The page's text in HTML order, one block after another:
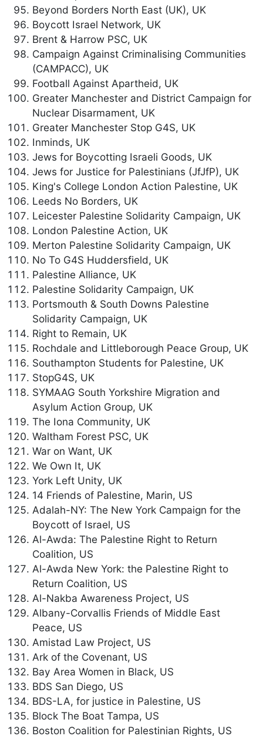
Beyond Borders North East (UK), UK
Boycott Israel Network, UK
Brent & Harrow PSC, UK
Campaign Against Criminalising Communities
(CAMPACC), UK
Football Against Apartheid, UK
Greater Manchester and District Campaign for
Nuclear Disarmament, UK
Greater Manchester Stop G4S, UK
Inminds, UK
Jews for Boycotting Israeli Goods, UK
Jews for Justice for Palestinians (JfJfP), UK
King's College London Action Palestine, UK
Leeds No Borders, UK
Leicester Palestine Solidarity Campaign, UK
London Palestine Action, UK
Merton Palestine Solidarity Campaign, UK
No To G4S Huddersfield, UK
Palestine Alliance, UK
Palestine Solidarity Campaign, UK
Portsmouth & South Downs Palestine
Solidarity Campaign, UK
Right to Remain, UK
Rochdale and Littleborough Peace Group, UK
Southampton Students for Palestine, UK
StopG4S, UK
SYMAAG South Yorkshire Migration and
Asylum Action Group, UK
The Iona Community, UK
Waltham Forest PSC, UK
War on Want, UK
We Own It, UK
York Left Unity, UK
14 Friends of Palestine, Marin, US
Adalah-NY: The New York Campaign for the
Boycott of Israel, US
Al-Awda: The Palestine Right to Return
Coalition, US
Al-Awda New York: the Palestine Right to
Return Coalition, US
Al-Nakba Awareness Project, US
Albany-Corvallis Friends of Middle East
Peace, US
Amistad Law Project, US
Ark of the Covenant, US
Bay Area Women in Black, US
BDS San Diego, US
BDS-LA, for justice in Palestine, US
Block The Boat Tampa, US
Boston Coalition for Palestinian Rights, US